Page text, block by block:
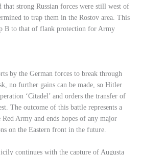
that strong Russian forces were still west of
to trap them in the Rostov area. This
B to that of flank protection for Army
by the German forces to break through
no further gains can be made, so Hitler
‘Citadel’ and orders the transfer of
The outcome of this battle represents a
Army and ends hopes of any major
on the Eastern front in the future.
continues with the capture of Augusta